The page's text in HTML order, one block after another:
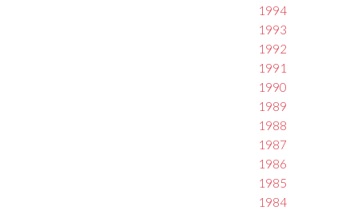
1994
1993
1992
1991
1990
1989
1988
1987
1986
1985
1984